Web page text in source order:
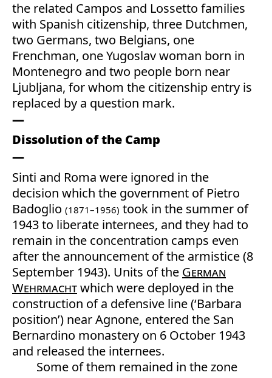
the related Campos and Lossetto families
with Spanish citizenship, three Dutchmen,
two Germans, two Belgians, one
Frenchman, one Yugoslav woman born in
Montenegro and two people born near
Ljubljana, for whom the citizenship entry is
replaced by a question mark.
Dissolution of the Camp
Sinti and Roma were ignored in the
decision which the government of Pietro
Badoglio (1871–1956) took in the summer of
1943 to liberate internees, and they had to
remain in the concentration camps even
after the announcement of the armistice (8
September 1943). Units of the German
Wehrmachtwhich were deployed in the
construction of a defensive line (‘Barbara
position’) near Agnone, entered the San
Bernardino monastery on 6 October 1943
and released the internees.
Some of them remained in the zone